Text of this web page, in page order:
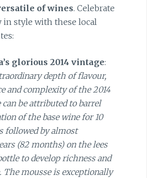
of wines. Celebrate
in style with these local
glorious 2014 vintage:
depth of flavour,
and complexity of the 2014
can be attributed to barrel
of the base wine for 10
followed by almost
(82 months) on the lees
to develop richness and
The mousse is exceptionally